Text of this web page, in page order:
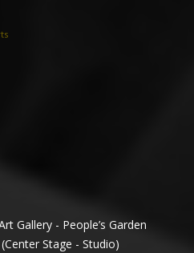
Gallery - People’s Garden
Stage - Studio)